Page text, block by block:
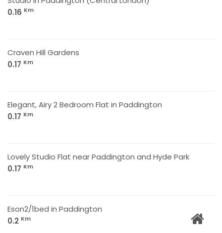
0.16 Km
Craven Hill Gardens
0.17 Km
Elegant, Airy 2 Bedroom Flat in Paddington
0.17 Km
Lovely Studio Flat near Paddington and Hyde Park
0.17 Km
Eson2/1bed in Paddington
0.2 Km